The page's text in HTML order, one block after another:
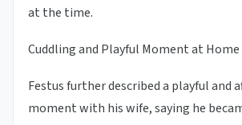
at the time.
Cuddling and Playful Moment at Home
Festus further described a playful and
moment with his wife, saying he